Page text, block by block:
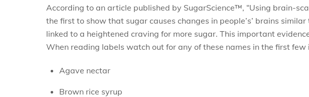
According to an article published by SugarScience™, “Using brain-
the first to show that sugar causes changes in people’s’ brains
linked to a heightened craving for more sugar. This important
When reading labels watch out for any of these names in the first
Agave nectar
Brown rice syrup